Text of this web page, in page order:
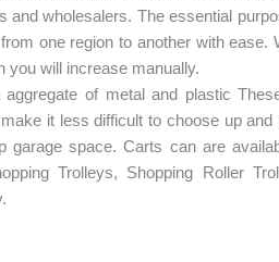
wholesalers. The essential
one region to another with ease.
you will increase manually.
of metal and plastic
it less difficult to choose up and
garage space. Carts can are
Trolleys, Shopping Roller